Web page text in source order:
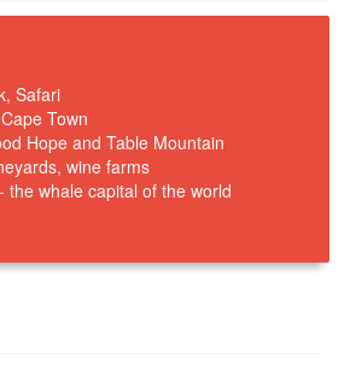
Safari
Town
Hope and Table Mountain
wine farms
the whale capital of the world